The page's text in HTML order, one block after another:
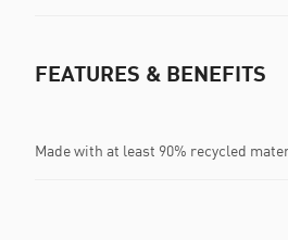
FEATURES & BENEFITS
Made with at least 90% recycled